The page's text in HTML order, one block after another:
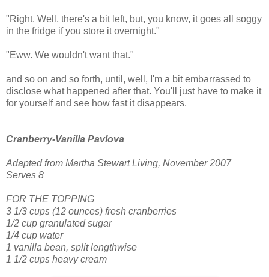
"Right. Well, there's a bit left, but, you know, it goes all soggy
in the fridge if you store it overnight."
"Eww. We wouldn't want that."
and so on and so forth, until, well, I'm a bit embarrassed to
disclose what happened after that. You'll just have to make it
for yourself and see how fast it disappears.
Cranberry-Vanilla Pavlova
Adapted from Martha Stewart Living, November 2007
Serves 8
FOR THE TOPPING
3 1/3 cups (12 ounces) fresh cranberries
1/2 cup granulated sugar
1/4 cup water
1 vanilla bean, split lengthwise
1 1/2 cups heavy cream